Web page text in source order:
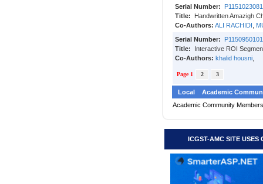
Serial Number:
P1151023081
Title:
Handwritten Amazigh
Co-Authors: ALI RACHIDI
Serial Number:
P1150950101
Title:
Interactive ROI
Co-Authors: khalid housni
Page 1 2 3
Local
Academic
Academic Community
ICGST-AMC SITE USES